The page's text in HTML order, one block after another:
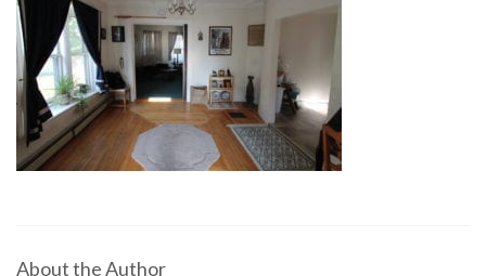
About the Author